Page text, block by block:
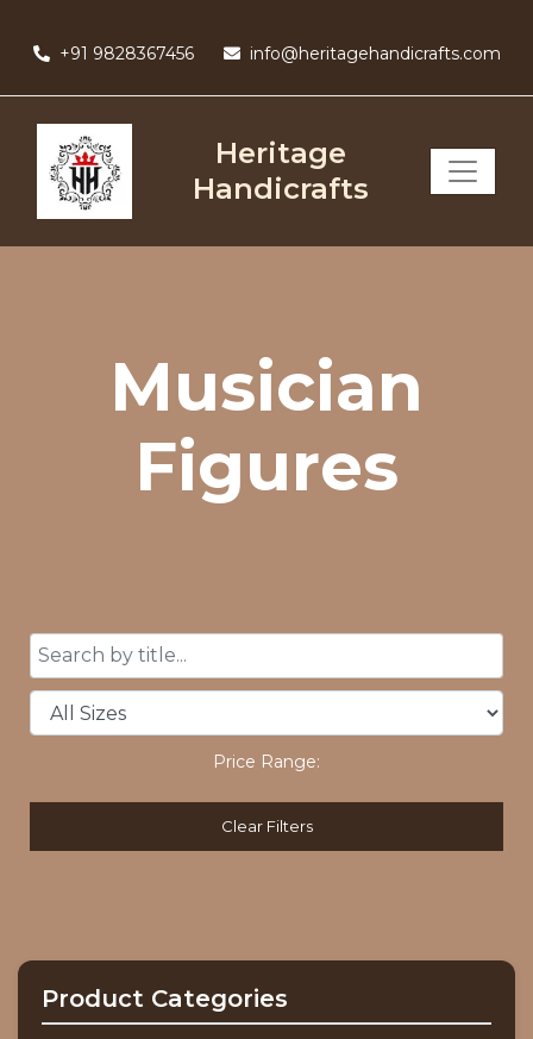
+91 9828367456 info@heritagehandicrafts.com
Heritage
Handicrafts
Musician
Figures
Price Range:
Clear Filters
Product Categories